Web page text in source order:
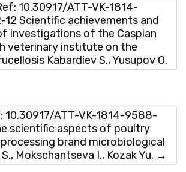
10.30917/ATT-VK-1814-
Scientific achievements and
investigations of the Caspian
veterinary institute on the
Kabardiev S., Yusupov O.
10.30917/ATT-VK-1814-9588-
scientific aspects of poultry
brand microbiological
Mokschantseva I., Kozak Yu. →